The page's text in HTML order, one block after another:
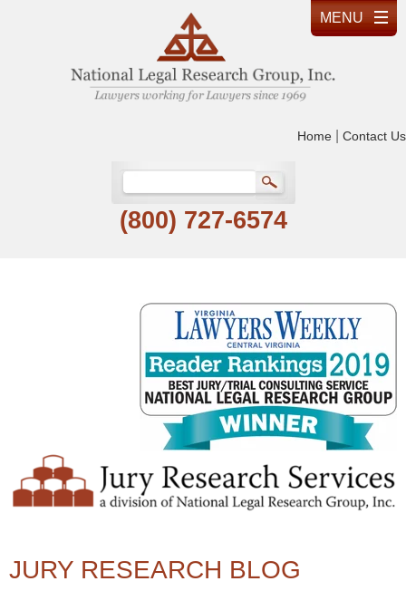
Home Contact Us
(800) 727-6574
JURY RESEARCH BLOG